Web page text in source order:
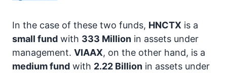
In the case of these two funds, HNCTX is a
small fund with 333 Million in assets under
management. VIAAX, on the other hand, is a
medium fund with 2.22 Billion in assets under